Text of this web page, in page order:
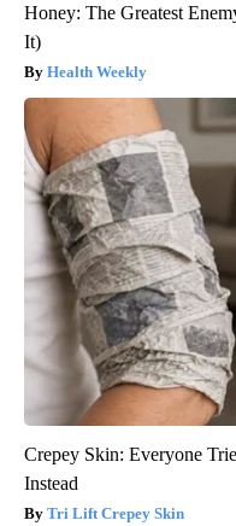
Honey: The Greatest
It)
Health Weekly
Crepey Skin: Everyone
Instead
Tri Lift Crepey Skin